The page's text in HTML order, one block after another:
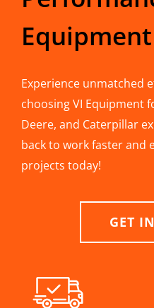
Equipment
Experience unmatched
choosing VI Equipment
Deere, and Caterpillar
back to work faster and
projects today!
GET